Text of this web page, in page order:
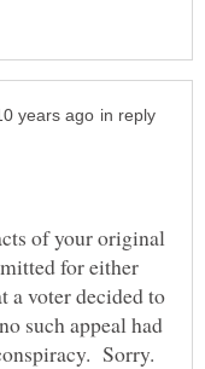
in reply
of your original
for either
voter decided to
such appeal had
Sorry.